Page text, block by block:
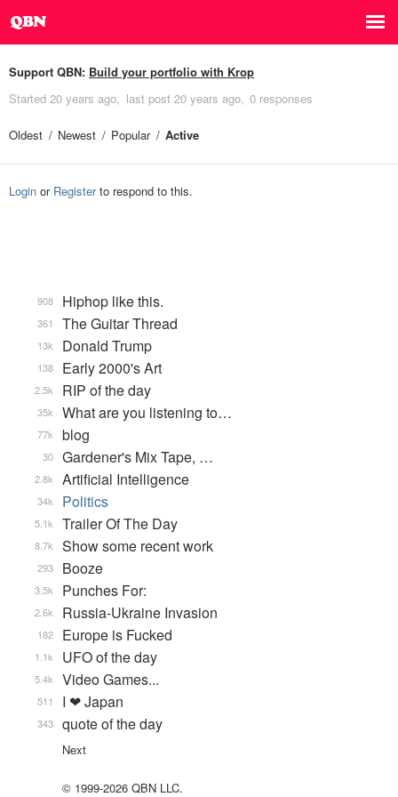
Support QBN: Build your portfolio with Krop
Started 20 years ago last post 20 years ago 0 responses
Oldest Newest Popular Active
Login or Registerto respond to this.
Hiphop like this.
908
The Guitar Thread
361
Donald Trump
13k
Early 2000's Art
138
RIP of the day
2.5k
What are you listening to…
35k
blog
77k
Gardener's Mix Tape, …
30
Artificial Intelligence
2.8k
Politics
34k
Trailer Of The Day
5.1k
Show some recent work
8.7k
Booze
293
Punches For:
3.5k
Russia-Ukraine Invasion
2.6k
Europe is Fucked
182
UFO of the day
1.1k
Video Games...
5.4k
I ❤ Japan
511
quote of the day
343
Next
© 1999-2026 QBN LLC.